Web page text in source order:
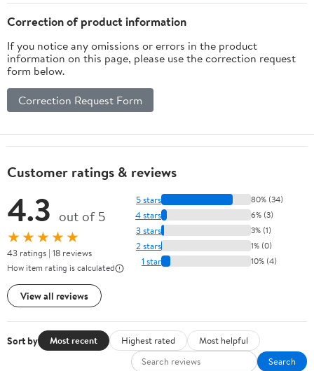
Correction of product information
If you notice any omissions or errors in the product
information on this page, please use the correction request
form below.
Correction Request Form
Customer ratings & reviews
4.3 out of 5
★★★★★
43 ratings | 18 reviews
How item rating is calculated
View all reviews
5 stars 80% (34)
4 stars 6% (3)
3 stars 3% (1)
2 stars 1% (0)
1 star 10% (4)
Sort by Most recent Highest rated
Most helpful
Search